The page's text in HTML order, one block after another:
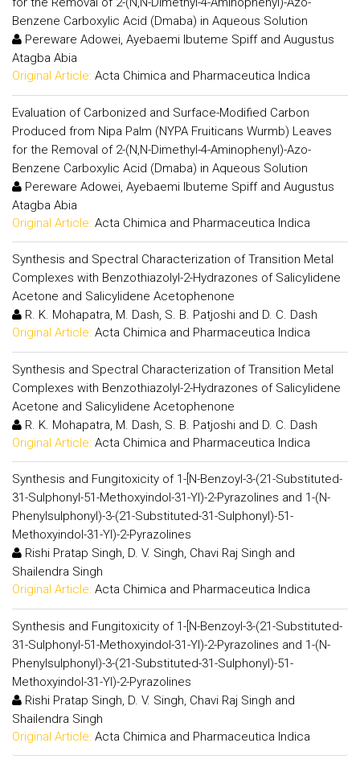
Benzene Carboxylic Acid (Dmaba) in Aqueous Solution
Pereware Adowei, Ayebaemi Ibuteme Spiff and Augustus
Atagba Abia
Original Article: Acta Chimica and Pharmaceutica Indica
Evaluation of Carbonized and Surface-Modified Carbon
Produced from Nipa Palm (NYPA Fruiticans Wurmb) Leaves
for the Removal of 2-(N,N-Dimethyl-4-Aminophenyl)-Azo-
Benzene Carboxylic Acid (Dmaba) in Aqueous Solution
Pereware Adowei, Ayebaemi Ibuteme Spiff and Augustus
Atagba Abia
Original Article: Acta Chimica and Pharmaceutica Indica
Synthesis and Spectral Characterization of Transition Metal
Complexes with Benzothiazolyl-2-Hydrazones of Salicylidene
Acetone and Salicylidene Acetophenone
R. K. Mohapatra, M. Dash, S. B. Patjoshi and D. C. Dash
Original Article: Acta Chimica and Pharmaceutica Indica
Synthesis and Spectral Characterization of Transition Metal
Complexes with Benzothiazolyl-2-Hydrazones of Salicylidene
Acetone and Salicylidene Acetophenone
R. K. Mohapatra, M. Dash, S. B. Patjoshi and D. C. Dash
Original Article: Acta Chimica and Pharmaceutica Indica
Synthesis and Fungitoxicity of 1-[N-Benzoyl-3-(21-Substituted-
31-Sulphonyl-51-Methoxyindol-31-Yl)-2-Pyrazolines and 1-(N-
Phenylsulphonyl)-3-(21-Substituted-31-Sulphonyl)-51-
Methoxyindol-31-Yl)-2-Pyrazolines
Rishi Pratap Singh, D. V. Singh, Chavi Raj Singh and
Shailendra Singh
Original Article: Acta Chimica and Pharmaceutica Indica
Synthesis and Fungitoxicity of 1-[N-Benzoyl-3-(21-Substituted-
31-Sulphonyl-51-Methoxyindol-31-Yl)-2-Pyrazolines and 1-(N-
Phenylsulphonyl)-3-(21-Substituted-31-Sulphonyl)-51-
Methoxyindol-31-Yl)-2-Pyrazolines
Rishi Pratap Singh, D. V. Singh, Chavi Raj Singh and
Shailendra Singh
Original Article: Acta Chimica and Pharmaceutica Indica